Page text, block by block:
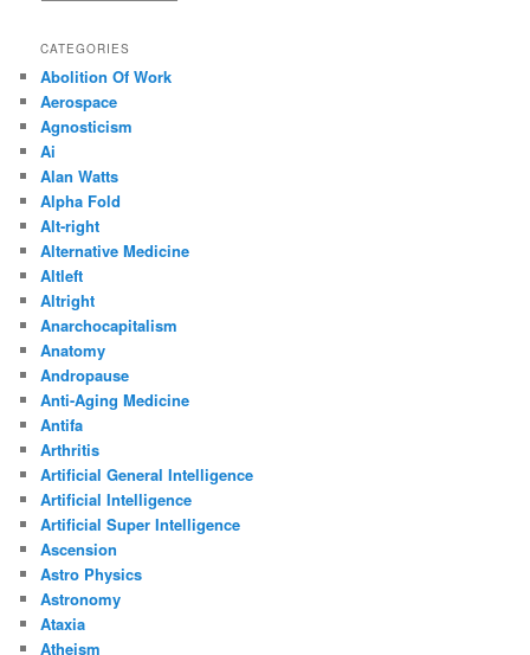
CATEGORIES
Abolition Of Work
Aerospace
Agnosticism
Ai
Alan Watts
Alpha Fold
Alt-right
Alternative Medicine
Altleft
Altright
Anarchocapitalism
Anatomy
Andropause
Anti-Aging Medicine
Antifa
Arthritis
Artificial General Intelligence
Artificial Intelligence
Artificial Super Intelligence
Ascension
Astro Physics
Astronomy
Ataxia
Atheism